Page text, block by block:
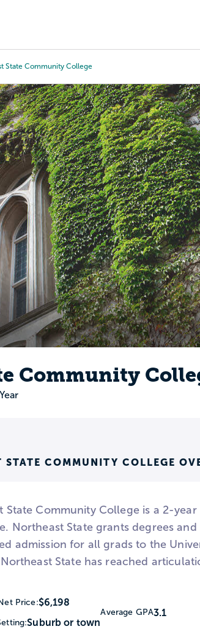
State Community College
Community
STATE COMMUNITY COLLEGE
State Community College is a 2-
Northeast State grants degrees
admission for all grads to the
State has reached
Price:$6,198
Suburb or town
Average GPA3.1